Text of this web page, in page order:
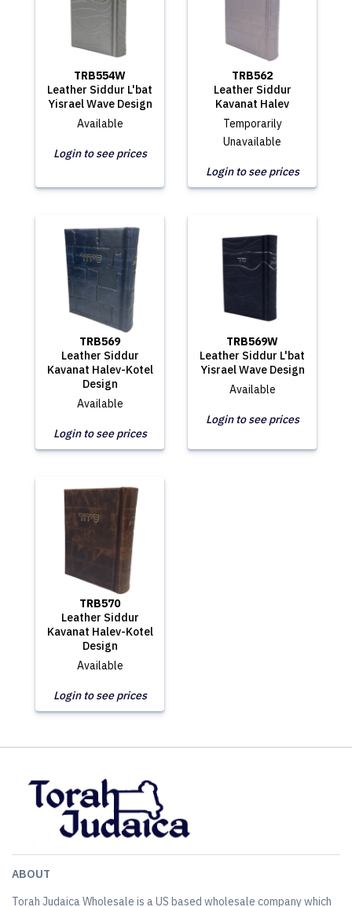
TRB554W
Leather Siddur L'bat
Yisrael Wave Design
Available
Login to see prices
TRB562
Leather Siddur
Kavanat Halev
Temporarily
Unavailable
Login to see prices
TRB569
Leather Siddur
Kavanat Halev-Kotel
Design
Available
Login to see prices
TRB569W
Leather Siddur L'bat
Yisrael Wave Design
Available
Login to see prices
TRB570
Leather Siddur
Kavanat Halev-Kotel
Design
Available
Login to see prices
ABOUT
Torah Judaica Wholesale is a US based wholesale company which